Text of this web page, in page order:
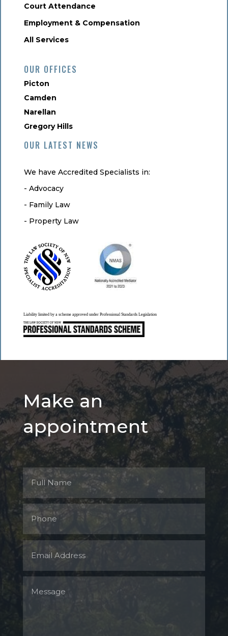
Court Attendance
Employment & Compensation
All Services
OUR OFFICES
Picton
Camden
Narellan
Gregory Hills
OUR LATEST NEWS
We have Accredited Specialists in:
- Advocacy
- Family Law
- Property Law
Liability limited by a scheme approved under Professional Standards Legislation
Make an
appointment